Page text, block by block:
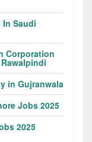
In Saudi
Corporation
in Gujranwala
Jobs 2025
2025